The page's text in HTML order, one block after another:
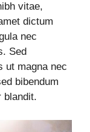
vitae,
dictum
nec
Sed
ut magna nec
bibendum
blandit.